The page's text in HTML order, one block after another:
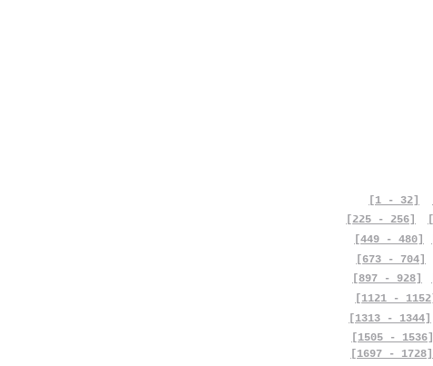
[1 - 32]
[225 - 256]
[449 - 480]
[673 - 704]
[897 - 928]
[1121 - 1152]
[1313 - 1344]
[1505 - 1536]
[1697 - 1728]